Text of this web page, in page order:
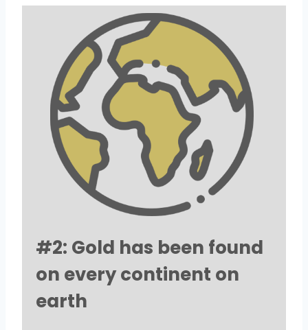
#2: Gold has been found
on every continent on
earth